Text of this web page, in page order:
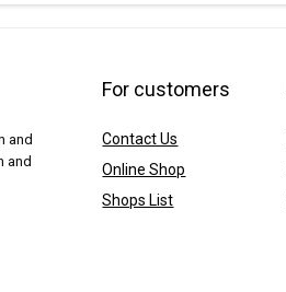
and
and
For customers
Contact Us
Online Shop
Shops List